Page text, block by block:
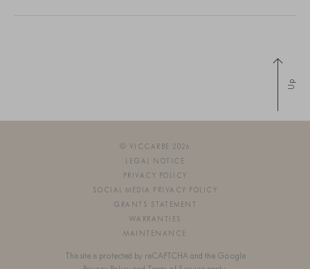
Up
© VICCARBE 2026
LEGAL NOTICE
PRIVACY POLICY
SOCIAL MEDIA PRIVACY POLICY
GRANTS STATEMENT
WARRANTIES
MAINTENANCE
This site is protected by reCAPTCHA and the Google